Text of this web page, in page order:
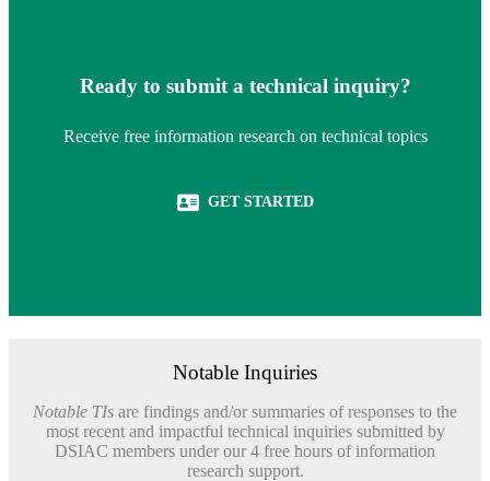
Ready to submit a technical inquiry?
Receive free information research on technical topics
GET STARTED(OPENS IN NEW TAB)
Notable Inquiries
Notable TIs are findings and/or summaries of responses to the
most recent and impactful technical inquiries submitted by
DSIAC members under our 4 free hours of information
research support.